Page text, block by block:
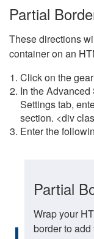
Partial
These directions
container on an
Click on the
In the
Settings tab,
section. <div
Enter the
Partial
Wrap your
border to add